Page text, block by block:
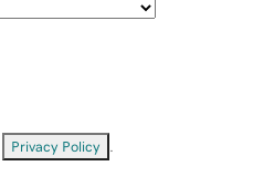
Privacy Policy